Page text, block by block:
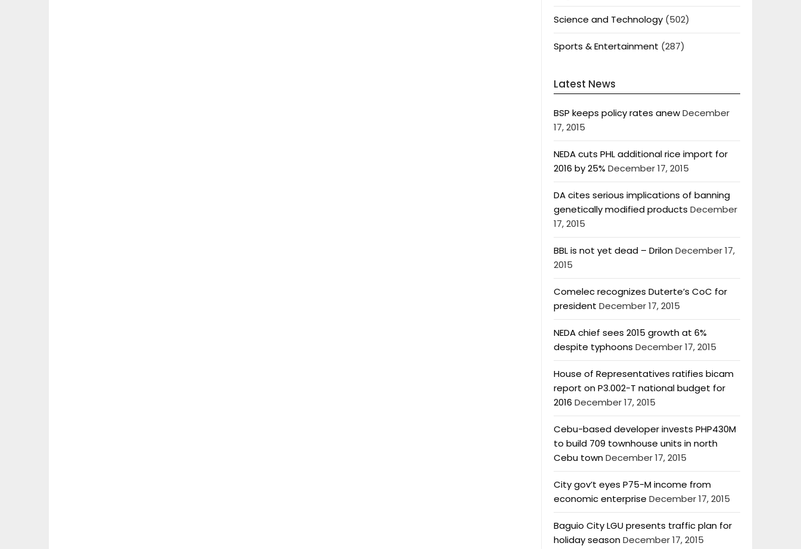
Science and Technology(502)
Sports & Entertainment (287)
Latest News
BSP keeps policy rates anewDecember
17, 2015
NEDA cuts PHL additional rice import for
2016 by 25% December 17, 2015
DA cites serious implications of banning
genetically modified products December
17, 2015
BBL is not yet dead – DrilonDecember 17,
2015
Comelec recognizes Duterte’s CoC for
president December 17, 2015
NEDA chief sees 2015 growth at 6%
despite typhoons December 17, 2015
House of Representatives ratifies bicam
report on P3.002-T national budget for
2016 December 17, 2015
Cebu-based developer invests PHP430M
to build 709 townhouse units in north
Cebu townDecember 17, 2015
City gov’t eyes P75-M income from
economic enterprise December 17, 2015
Baguio City LGU presents traffic plan for
holiday seasonDecember 17, 2015